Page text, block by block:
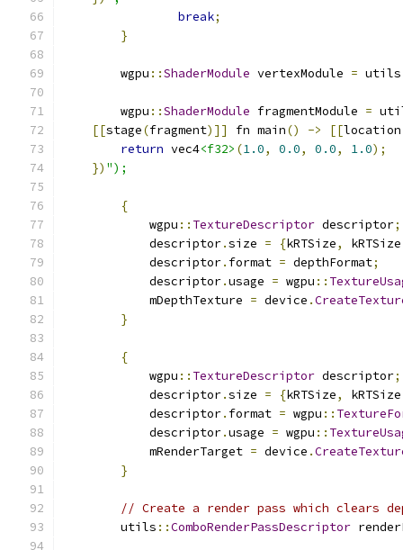
break;
}
        wgpu
::ShaderModule vertexModule = utils
        wgpu
::ShaderModule fragmentModule =
[[stage(fragment)]] fn main() -> [[location
return vec4<f32> (1.0, 0.0, 0.0, 1.0);
}) ");
{
            wgpu
:: TextureDescriptor descriptor;
            descriptor
.size = {kRTSize, kRTSize
            descriptor
. format = depthFormat;
            descriptor
.usage = wgpu ::
            mDepthTexture
= device .
}
{
            wgpu
:: TextureDescriptor descriptor;
            descriptor
.size = {kRTSize, kRTSize
            descriptor
. format = wgpu ::
            descriptor
.usage = wgpu ::
            mRenderTarget
= device .
}
// Create a render pass which clears
        utils
::ComboRenderPassDescriptor